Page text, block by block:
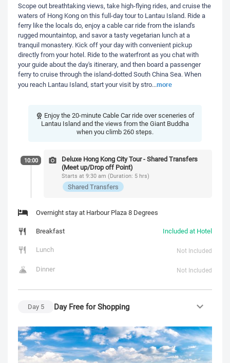
Scope out breathtaking views, take high-flying rides, and cruise the
waters of Hong Kong on this full-day tour to Lantau Island. Ride a
ferry like the locals do, enjoy a cable car ride from the island's
rugged mountaintop, and savor a tasty vegetarian lunch at a
tranquil monastery. Kick off your day with convenient pickup
directly from your hotel. Ride to the waterfront as you chat with
your guide about the day's itinerary, and then board a passenger
ferry to cruise through the island-dotted South China Sea. When
you reach Lantau Island, start your visit by stro...more
Enjoy the 20-minute Cable Car ride over sceneries of
Lantau Island and the views from the Giant Buddha
when you climb 260 steps.
10:00
Deluxe Hong Kong City Tour - Shared Transfers
(Meet up/Drop off Point)
Starts at 9:30 am (Duration: 5 hrs)
Shared Transfers
Overnight stay at Harbour Plaza 8 Degrees
Breakfast
Included at Hotel
Lunch
Not Included
Dinner Not Included
Day 5 Day Free for Shopping